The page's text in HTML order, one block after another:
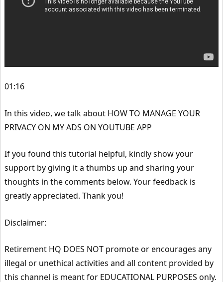
01:16
In this video, we talk about HOW TO MANAGE YOUR
PRIVACY ON MY ADS ON YOUTUBE APP
If you found this tutorial helpful, kindly show your
support by giving it a thumbs up and sharing your
thoughts in the comments below. Your feedback is
greatly appreciated. Thank you!
Disclaimer:
Retirement HQ DOES NOT promote or encourages any
illegal or unethical activities and all content provided by
this channel is meant for EDUCATIONAL PURPOSES only.